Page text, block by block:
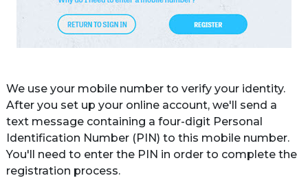
We use your mobile number to verify your identity.
After you set up your online account, we'll send a
text message containing a four-digit Personal
Identification Number (PIN) to this mobile number.
You'll need to enter the PIN in order to complete the
registration process.